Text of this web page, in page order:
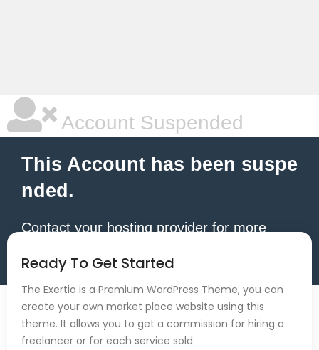
Account Suspended
This Account has been suspe
nded.
Contact your hosting provider for more
Ready To Get Started
The Exertio is a Premium WordPress Theme, you can
create your own market place website using this
theme. It allows you to get a commission for hiring a
freelancer or for each service sold.